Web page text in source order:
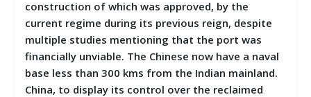
construction of which was approved, by the
current regime during its previous reign, despite
multiple studies mentioning that the port was
financially unviable. The Chinese now have a naval
base less than 300 kms from the Indian mainland.
China, to display its control over the reclaimed